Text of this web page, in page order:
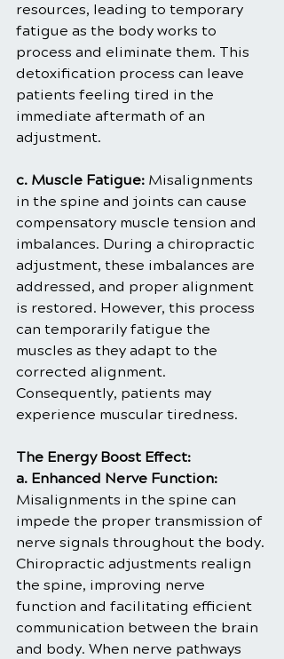
resources, leading to temporary
fatigue as the body works to
process and eliminate them. This
detoxification process can leave
patients feeling tired in the
immediate aftermath of an
adjustment.
c. Muscle Fatigue: Misalignments
in the spine and joints can cause
compensatory muscle tension and
imbalances. During a chiropractic
adjustment, these imbalances are
addressed, and proper alignment
is restored. However, this process
can temporarily fatigue the
muscles as they adapt to the
corrected alignment.
Consequently, patients may
experience muscular tiredness.
The Energy Boost Effect:
a. Enhanced Nerve Function:
Misalignments in the spine can
impede the proper transmission of
nerve signals throughout the body.
Chiropractic adjustments realign
the spine, improving nerve
function and facilitating efficient
communication between the brain
and body. When nerve pathways